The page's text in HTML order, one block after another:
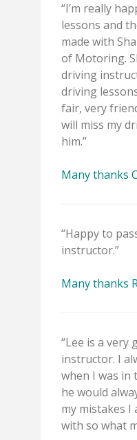
“I’m really
lessons and
made with
of Motoring.
driving
driving
fair, very
will miss my
him.”
Many thanks
“Happy to
instructor.”
Many thanks
“Lee is a very
instructor. I
when I was in
he would
my mistakes I
with so what